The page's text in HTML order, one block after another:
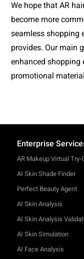
We hope that AR
become more
seamless shopping
provides. Our main
enhanced shopping
promotional
Enterprise
AR Makeup Virtual Try-
AI Skin Shade Finder
Perfect Beauty Agent
AI Skin Analysis
AI Skin Analysis
AI Skin Simulation
AI Face Analysis